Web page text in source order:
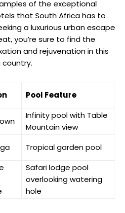
of the exceptional
that South Africa has to
a luxurious urban escape
you’re sure to find the
and rejuvenation in this
Pool Feature
Infinity pool with Table
Mountain view
Tropical garden pool
Safari lodge pool
overlooking watering
hole